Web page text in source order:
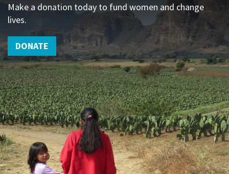
Make a donation today to fund women and change
lives.
DONATE